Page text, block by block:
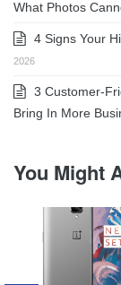
What Photos
4 Signs Your
2026
3 Customer-
Bring In More
You Might